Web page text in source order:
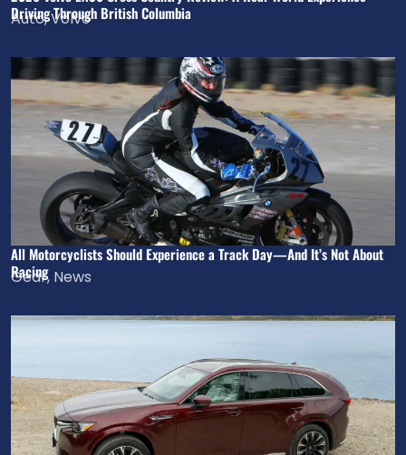
Driving Through British Columbia
Auto,Volvo
All Motorcyclists Should Experience a Track Day—And It’s Not About
Racing
Gear, News